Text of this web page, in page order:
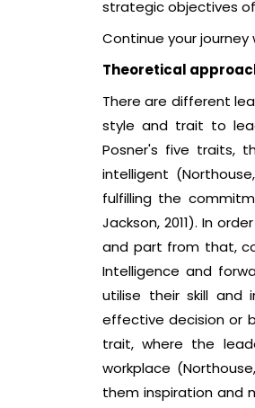
strategic objectives of
Continue your
Theoretical
There are different
style and trait to
Posner's five traits,
intelligent
fulfilling the
Jackson, 2011). In
and part from that,
Intelligence and
utilise their skill and
effective decision or
trait, where the
workplace
them inspiration and